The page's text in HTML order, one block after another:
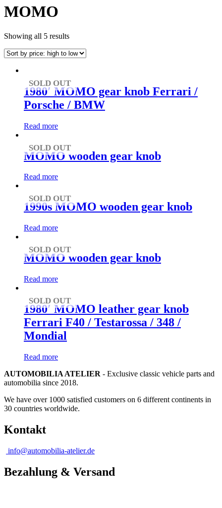
MOMO
Showing all 5 resultsSorted
price:
low
SOLD OUT
1980′ MOMO gear knob Ferrari /
Porsche / BMW
Read more
SOLD OUT
MOMO wooden gear knob
Read more
SOLD OUT
1990s MOMO wooden gear knob
Read more
SOLD OUT
MOMO wooden gear knob
Read more
SOLD OUT
1980′ MOMO leather gear knob
Ferrari F40 / Testarossa / 348 /
Mondial
Read more
AUTOMOBILIA ATELIER - Exclusive classic vehicle parts and
automobilia since 2018.
We have over 1000 satisfied customers on 6 different continents in
30 countries worldwide.
Kontakt
info@automobilia-atelier.de
Bezahlung & Versand